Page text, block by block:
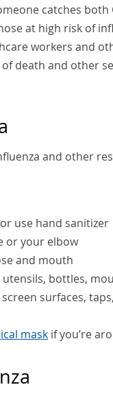
catches both
at high risk of
workers and
of death and other
and other
use hand sanitizer
or your elbow
and mouth
utensils, bottles,
surfaces,
mask if you’re